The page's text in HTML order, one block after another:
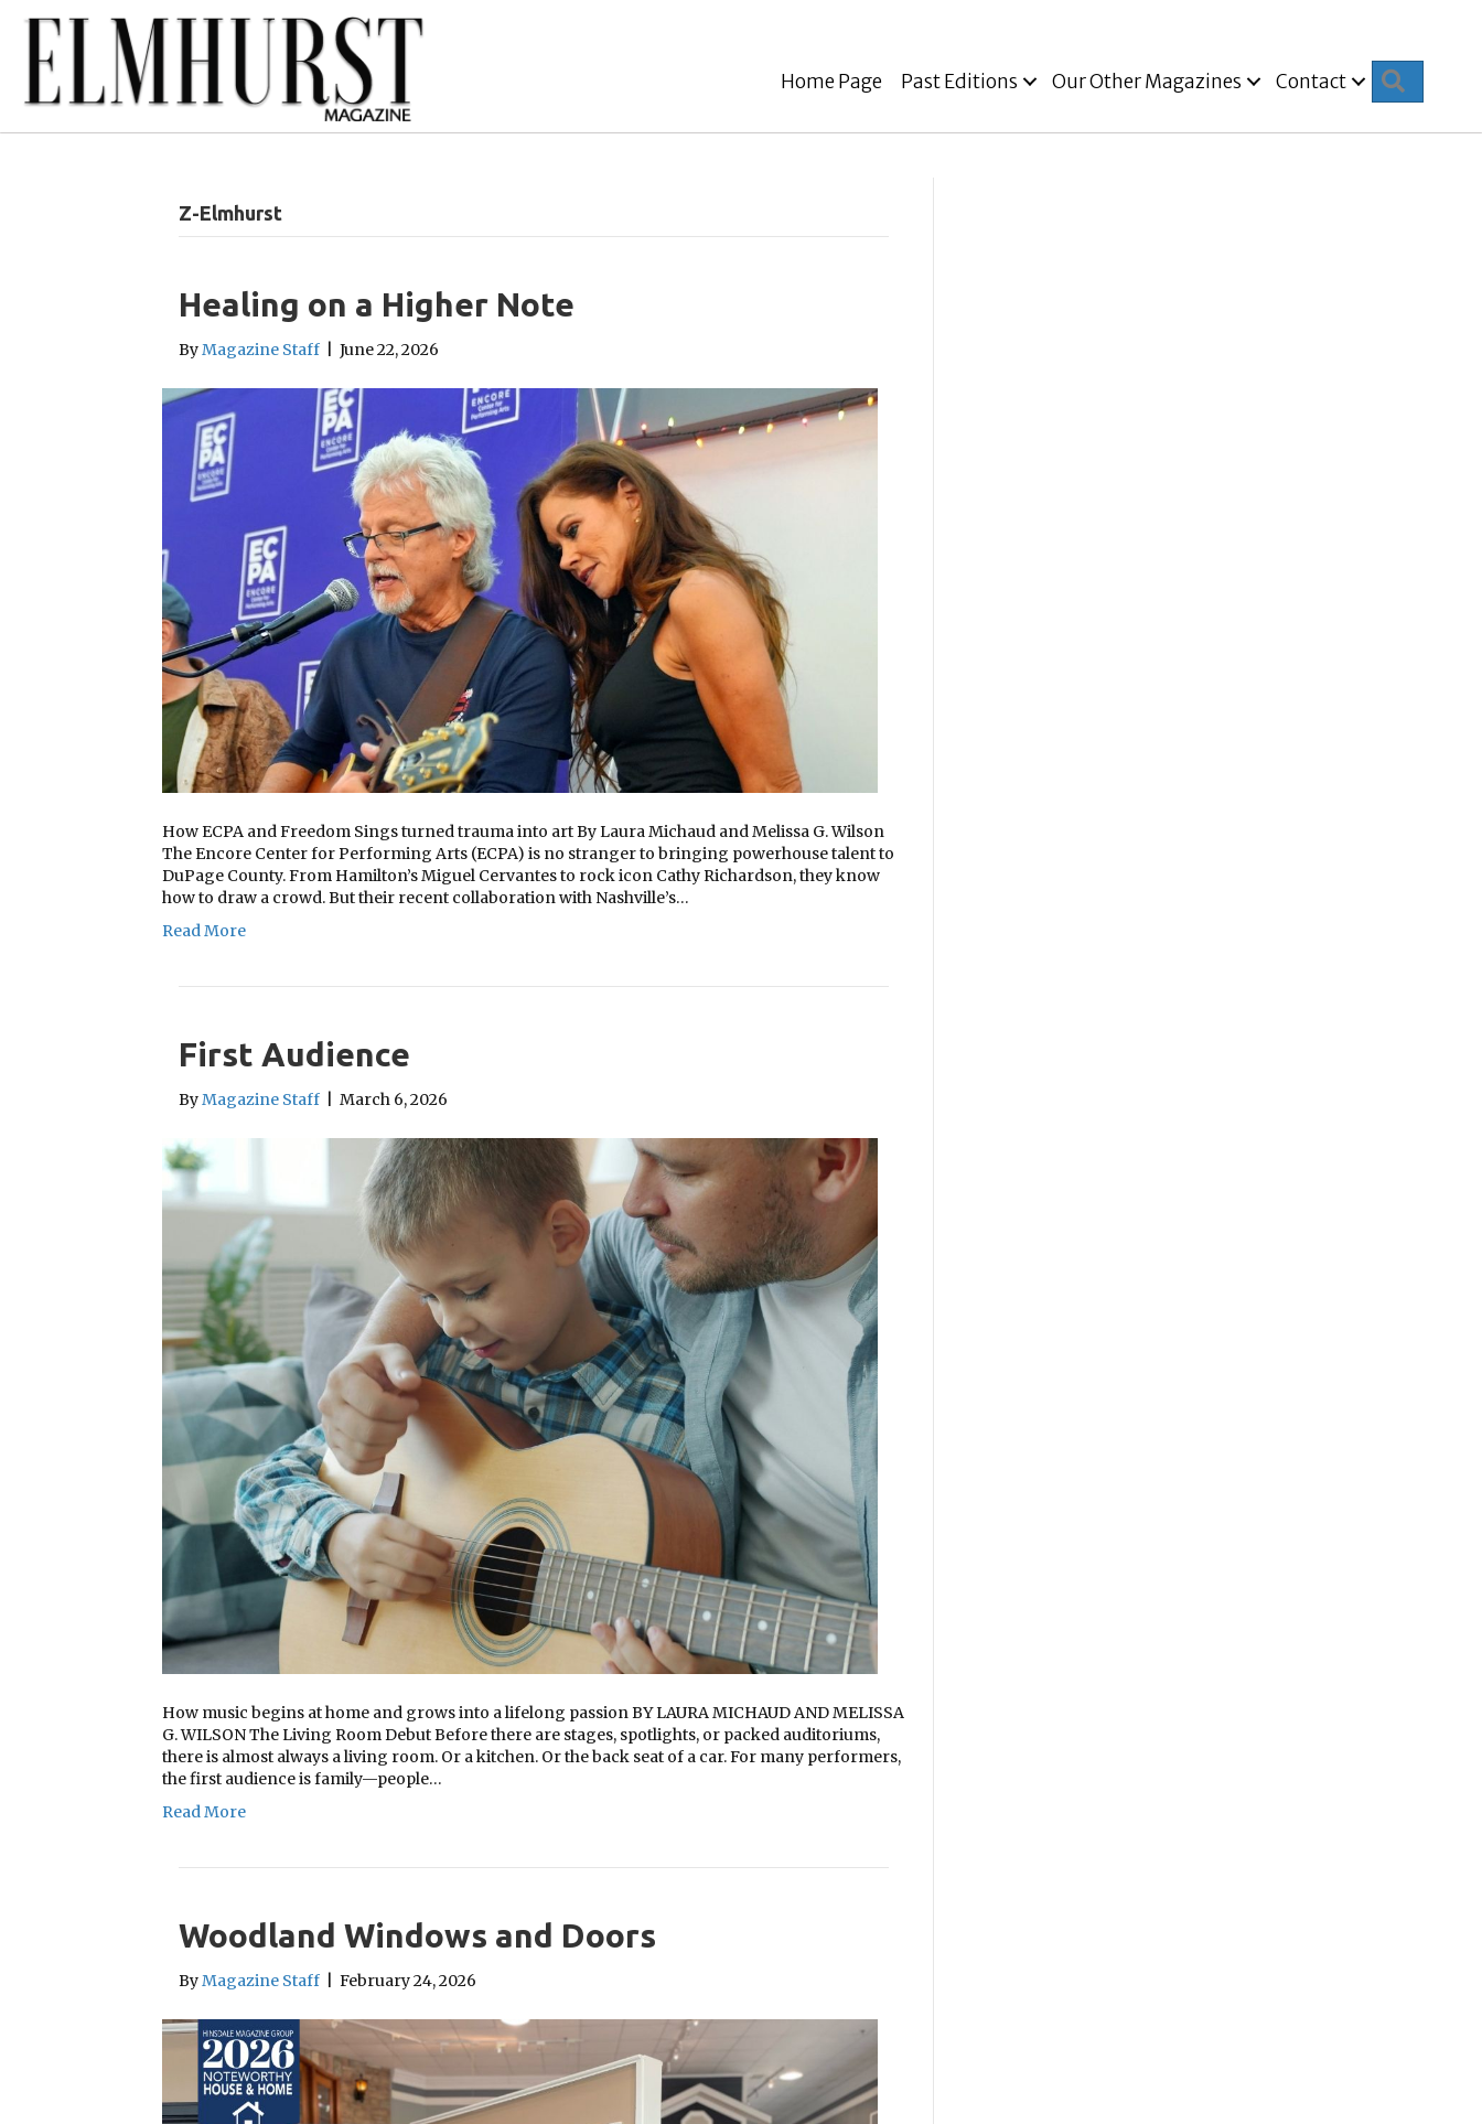
Home Page Past Editions Our Other Magazines Contact
Z-Elmhurst
Healing on a Higher Note
ByMagazine Staff June 22, 2026
How ECPA and Freedom Sings turned trauma into art By Laura Michaud and Melissa G. Wilson
The Encore Center for Performing Arts (ECPA) is no stranger to bringing powerhouse talent to
DuPage County. From Hamilton’s Miguel Cervantes to rock icon Cathy Richardson, they know
how to draw a crowd. But their recent collaboration with Nashville’s…
Read More
First Audience
ByMagazine Staff March 6, 2026
How music begins at home and grows into a lifelong passion BY LAURA MICHAUD AND MELISSA
G. WILSON The Living Room Debut Before there are stages, spotlights, or packed auditoriums,
there is almost always a living room. Or a kitchen. Or the back seat of a car. For many performers,
the first audience is family—people…
Read More
Woodland Windows and Doors
ByMagazine Staff February 24, 2026